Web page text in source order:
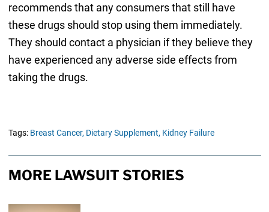
recommends that any consumers that still have
these drugs should stop using them immediately.
They should contact a physician if they believe they
have experienced any adverse side effects from
taking the drugs.
Tags: Breast Cancer, Dietary Supplement, Kidney Failure
MORE LAWSUIT STORIES